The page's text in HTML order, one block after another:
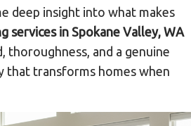
deep insight into what makes
services in Spokane Valley, WA
and a genuine
that transforms homes when